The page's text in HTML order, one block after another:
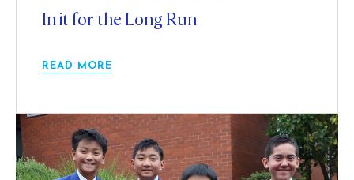
In it for the Long Run
READ MORE